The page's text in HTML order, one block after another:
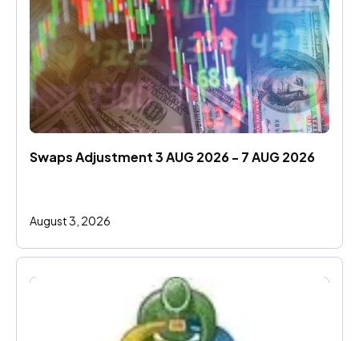
Swaps Adjustment 3 AUG 2026 - 7 AUG 2026
August 3, 2026